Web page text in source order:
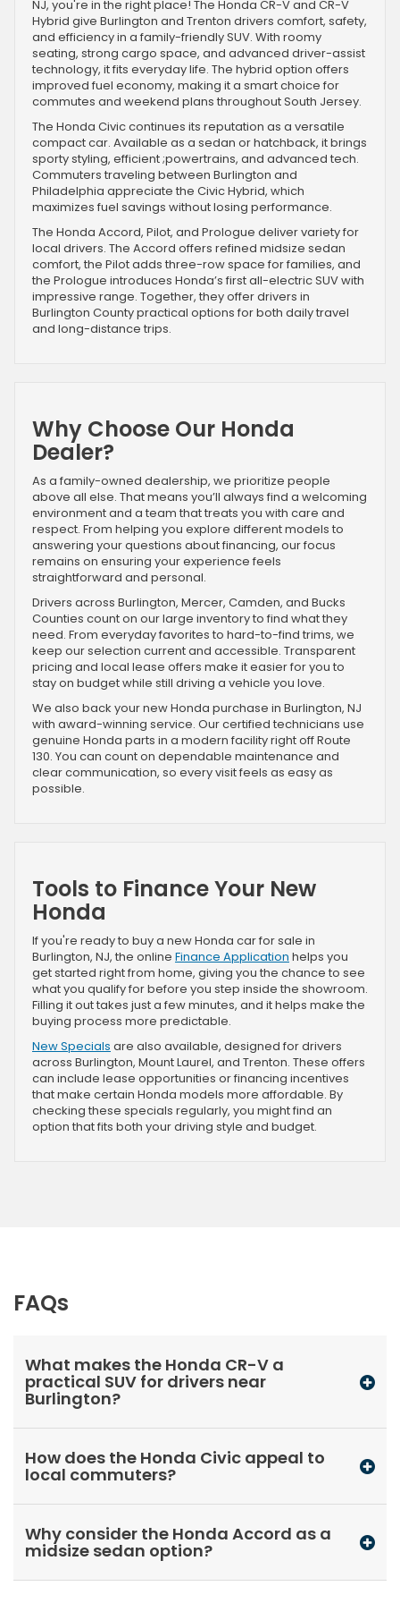
NJ, you're in the right place! The Honda CR-V and CR-V
Hybrid give Burlington and Trenton drivers comfort, safety,
and efficiency in a family-friendly SUV. With roomy
seating, strong cargo space, and advanced driver-assist
technology, it fits everyday life. The hybrid option offers
improved fuel economy, making it a smart choice for
commutes and weekend plans throughout South Jersey.
The Honda Civic continues its reputation as a versatile
compact car. Available as a sedan or hatchback, it brings
sporty styling, efficient ;powertrains, and advanced tech.
Commuters traveling between Burlington and
Philadelphia appreciate the Civic Hybrid, which
maximizes fuel savings without losing performance.
The Honda Accord, Pilot, and Prologue deliver variety for
local drivers. The Accord offers refined midsize sedan
comfort, the Pilot adds three-row space for families, and
the Prologue introduces Honda’s first all-electric SUV with
impressive range. Together, they offer drivers in
Burlington County practical options for both daily travel
and long-distance trips.
Why Choose Our Honda
Dealer?
As a family-owned dealership, we prioritize people
above all else. That means you’ll always find a welcoming
environment and a team that treats you with care and
respect. From helping you explore different models to
answering your questions about financing, our focus
remains on ensuring your experience feels
straightforward and personal.
Drivers across Burlington, Mercer, Camden, and Bucks
Counties count on our large inventory to find what they
need. From everyday favorites to hard-to-find trims, we
keep our selection current and accessible. Transparent
pricing and local lease offers make it easier for you to
stay on budget while still driving a vehicle you love.
We also back your new Honda purchase in Burlington, NJ
with award-winning service. Our certified technicians use
genuine Honda parts in a modern facility right off Route
130. You can count on dependable maintenance and
clear communication, so every visit feels as easy as
possible.
Tools to Finance Your New
Honda
If you're ready to buy a new Honda car for sale in
Burlington, NJ, the online Finance Application helps you
get started right from home, giving you the chance to see
what you qualify for before you step inside the showroom.
Filling it out takes just a few minutes, and it helps make the
buying process more predictable.
New Specials are also available, designed for drivers
across Burlington, Mount Laurel, and Trenton. These offers
can include lease opportunities or financing incentives
that make certain Honda models more affordable. By
checking these specials regularly, you might find an
option that fits both your driving style and budget.
FAQs
What makes the Honda CR-V a
practical SUV for drivers near
Burlington?
How does the Honda Civic appeal to
local commuters?
Why consider the Honda Accord as a
midsize sedan option?